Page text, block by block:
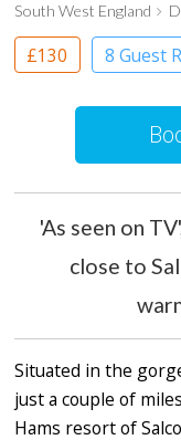
South West England
£130 8 Guest
'As seen on
close to
Situated in the
just a couple of
Hams resort of